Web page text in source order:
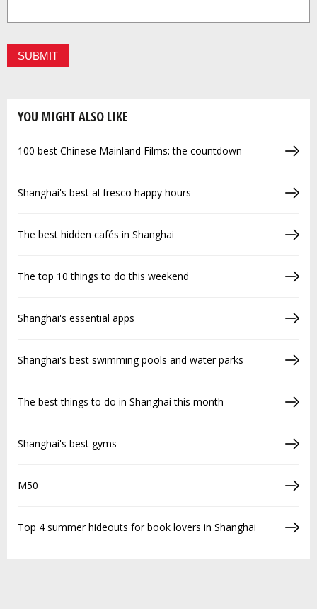
YOU MIGHT ALSO LIKE
100 best Chinese Mainland Films: the countdown
Shanghai's best al fresco happy hours
The best hidden cafés in Shanghai
The top 10 things to do this weekend
Shanghai's essential apps
Shanghai's best swimming pools and water parks
The best things to do in Shanghai this month
Shanghai's best gyms
M50
Top 4 summer hideouts for book lovers in Shanghai